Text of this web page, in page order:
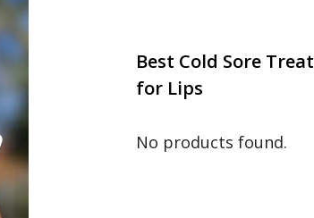
Best Cold Sore
for Lips
No products found.